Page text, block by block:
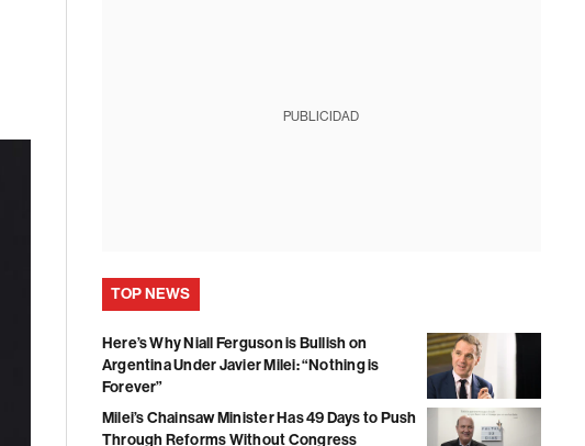
PUBLICIDAD
TOP NEWS
Here’s Why Niall Ferguson is Bullish on
Argentina Under Javier Milei: “Nothing is
Forever”
Milei’s Chainsaw Minister Has 49 Days to Push
Through Reforms Without Congress